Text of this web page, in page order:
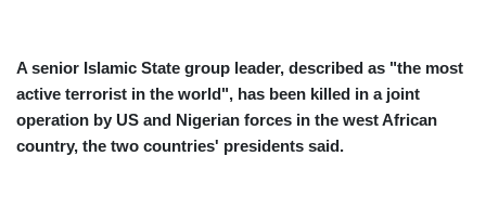
A senior Islamic State group leader, described as "the most
active terrorist in the world", has been killed in a joint
operation by US and Nigerian forces in the west African
country, the two countries' presidents said.